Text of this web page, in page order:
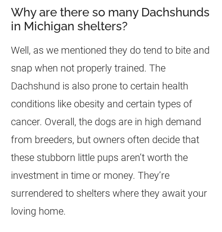
Why are there so many Dachshunds
in Michigan shelters?
Well, as we mentioned they do tend to bite and
snap when not properly trained. The
Dachshund is also prone to certain health
conditions like obesity and certain types of
cancer. Overall, the dogs are in high demand
from breeders, but owners often decide that
these stubborn little pups aren’t worth the
investment in time or money. They’re
surrendered to shelters where they await your
loving home.